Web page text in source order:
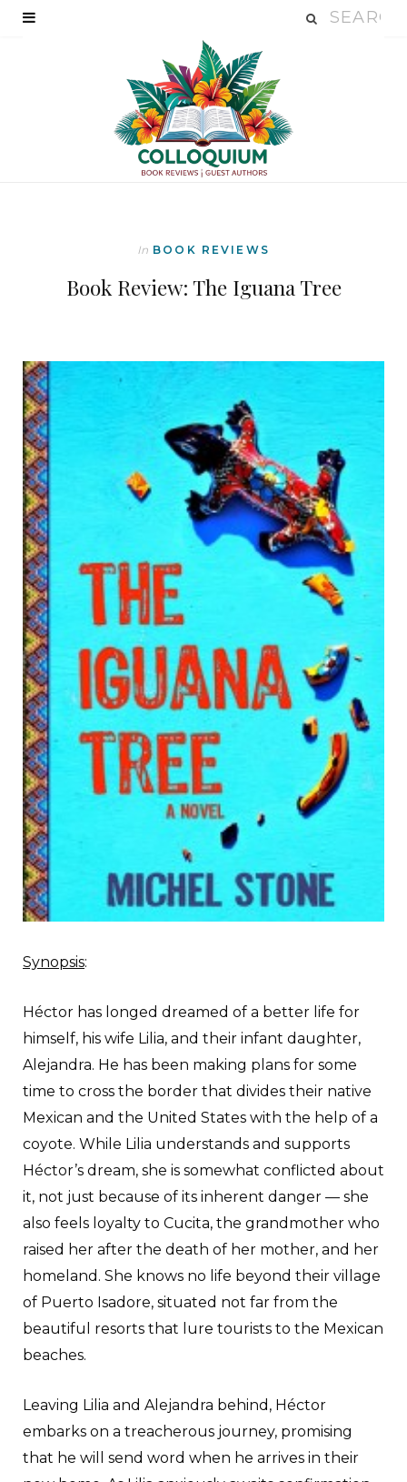
In BOOK REVIEWS
Book Review: The Iguana Tree
Synopsis:
Héctor has longed dreamed of a better life for
himself, his wife Lilia, and their infant daughter,
Alejandra. He has been making plans for some
time to cross the border that divides their native
Mexican and the United States with the help of a
coyote. While Lilia understands and supports
Héctor’s dream, she is somewhat conflicted about
it, not just because of its inherent danger — she
also feels loyalty to Cucita, the grandmother who
raised her after the death of her mother, and her
homeland. She knows no life beyond their village
of Puerto Isadore, situated not far from the
beautiful resorts that lure tourists to the Mexican
beaches.
Leaving Lilia and Alejandra behind, Héctor
embarks on a treacherous journey, promising
that he will send word when he arrives in their